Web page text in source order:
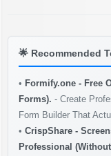
🌟 Recommended
• Formify.one - Free
Forms). - Create
Form Builder That
• CrispShare -
Professional